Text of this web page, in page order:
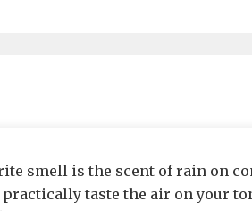
smell is the scent of rain on
taste the air on your